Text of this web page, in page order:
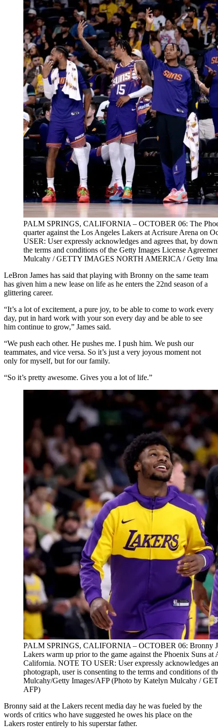
PALM SPRINGS, CALIFORNIA – OCTOBER 06: The
quarter against the Los Angeles Lakers at Acrisure Arena on
USER: User expressly acknowledges and agrees that, by
the terms and conditions of the Getty Images License
Mulcahy / GETTY IMAGES NORTH AMERICA / Getty
LeBron James has said that playing with Bronny on the same team
has given him a new lease on life as he enters the 22nd season of a
glittering career.
“It’s a lot of excitement, a pure joy, to be able to come to work every
day, put in hard work with your son every day and be able to see
him continue to grow,” James said.
“We push each other. He pushes me. I push him. We push our
teammates, and vice versa. So it’s just a very joyous moment not
only for myself, but for our family.
“So it’s pretty awesome. Gives you a lot of life.”
PALM SPRINGS, CALIFORNIA – OCTOBER 06: Bronny
Lakers warm up prior to the game against the Phoenix Suns
California. NOTE TO USER: User expressly acknowledges
photograph, user is consenting to the terms and conditions of
Mulcahy/Getty Images/AFP (Photo by Katelyn Mulcahy /
AFP)
Bronny said at the Lakers recent media day he was fueled by the
words of critics who have suggested he owes his place on the
Lakers roster entirely to his superstar father.